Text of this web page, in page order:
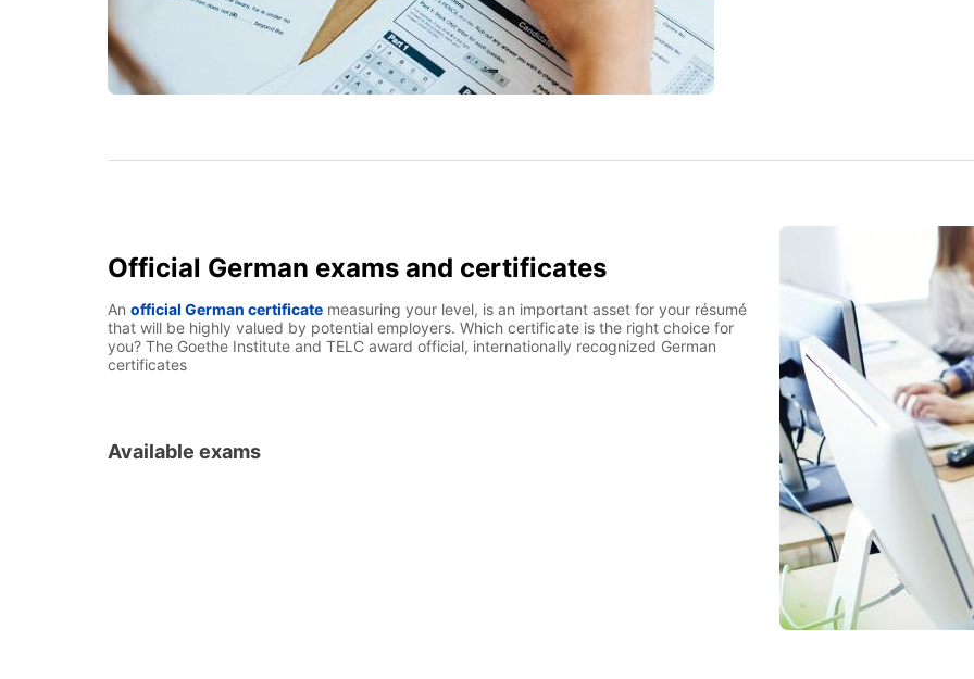
Official German exams and certificates
An official German certificate measuring your level, is an important asset for your résumé
that will be highly valued by potential employers. Which certificate is the right choice for
you? The Goethe Institute and TELC award official, internationally recognized German
certificates
Available exams